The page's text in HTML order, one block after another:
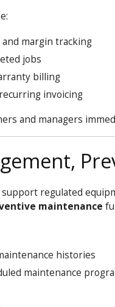
margin tracking
jobs
billing
invoicing
and managers
regulated
maintenance
histories
maintenance